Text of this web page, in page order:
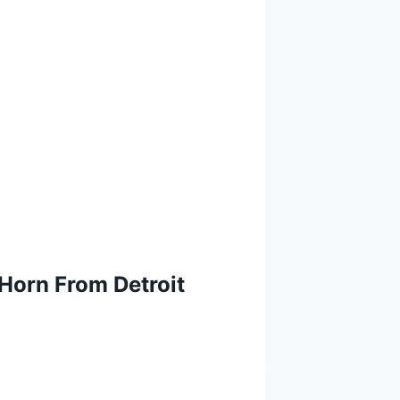
From Detroit